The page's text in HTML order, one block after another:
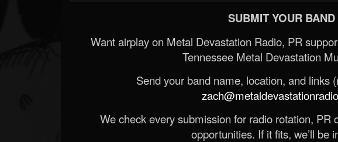
SUBMIT YOUR BAND
Want airplay on Metal Devastation Radio, PR
Tennessee Metal Devastation
Send your band name, location, and links
We check every submission for radio rotation, PR
opportunities. If it fits, we’ll be